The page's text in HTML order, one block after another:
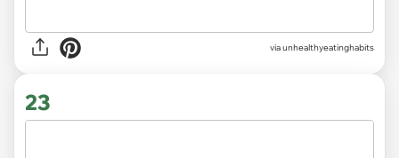
via unhealthyeatinghabits
23